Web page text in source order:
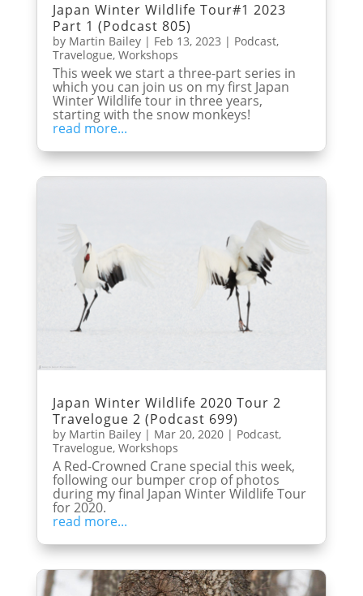
Japan Winter Wildlife Tour#1 2023
Part 1 (Podcast 805)
by Martin Bailey| Feb 13, 2023 | Podcast,
Travelogue, Workshops
This week we start a three-part series in
which you can join us on my first Japan
Winter Wildlife tour in three years,
starting with the snow monkeys!
read more...
Japan Winter Wildlife 2020 Tour 2
Travelogue 2 (Podcast 699)
by Martin Bailey| Mar 20, 2020| Podcast,
Travelogue, Workshops
A Red-Crowned Crane special this week,
following our bumper crop of photos
during my final Japan Winter Wildlife Tour
for 2020.
read more...